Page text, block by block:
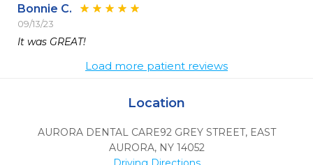
Bonnie C.
09/13/23
It was GREAT!
Load more patient reviews
Location
AURORA DENTAL CARE92 GREY STREET, EAST
AURORA, NY 14052